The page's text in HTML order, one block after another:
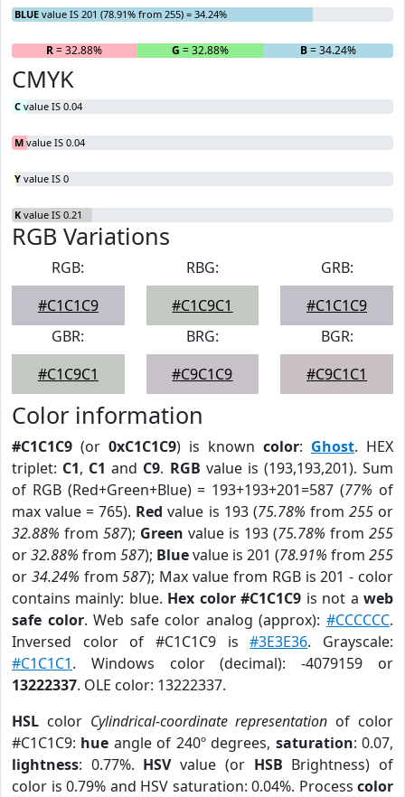
BLUE value IS 201 (78.91% from 255) = 34.24%
R= 32.88% G = 32.88% B= 34.24%
CMYK
C value IS 0.04
M value IS 0.04
Y value IS 0
K value IS 0.21
RGB Variations
RGB:
#C1C1C9
RBG:
#C1C9C1
GRB:
#C1C1C9
GBR:
#C1C9C1
BRG:
#C9C1C9
BGR:
#C9C1C1
Color information
#C1C1C9 (or 0xC1C1C9) is known color: Ghost. HEX
triplet: C1, C1 and C9. RGB value is (193,193,201). Sum
of RGB (Red+Green+Blue) = 193+193+201=587 (77% of
max value = 765). Red value is 193 (75.78% from 255or
32.88% from 587); Green value is 193 (75.78% from 255
or32.88% from 587); Bluevalue is 201 (78.91% from 255
or 34.24% from587); Max value from RGB is 201 - color
contains mainly: blue. Hex color #C1C1C9 is not aweb
safe color. Web safe color analog (approx):#CCCCCC.
Inversed color of #C1C1C9 is#3E3E36. Grayscale:
#C1C1C1. Windows color (decimal): -4079159 or
13222337. OLE color: 13222337.
HSL color Cylindrical-coordinate representation of color
#C1C1C9: hue angle of 240º degrees, saturation: 0.07,
lightness: 0.77%. HSVvalue (or HSB Brightness) of
color is 0.79% and HSV saturation: 0.04%. Process color